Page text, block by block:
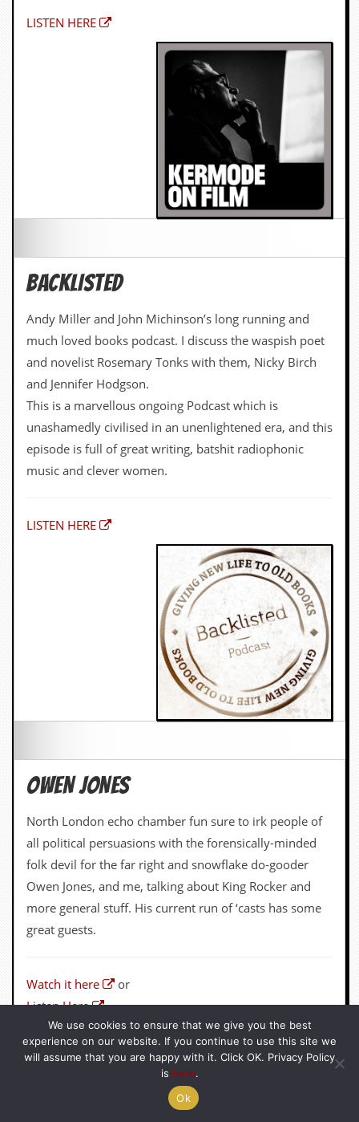
Andy Miller and John Michinson’s long running and
much loved books podcast. I discuss the waspish poet
and novelist Rosemary Tonks with them, Nicky Birch
and Jennifer Hodgson.
episode is full of great writing, batshit radiophonic
music and clever women.
LISTEN HERE
North London echo chamber fun sure to irk people of
all political persuasions with the forensically-minded
folk devil for the far right and snowflake do-gooder
Owen Jones, and me, talking about King Rocker and
Watch it here
or
Listen Here
GINGERBREADMARK
We use cookies to ensure that we give you the best
experience on our website. If you continue to use this site we
will assume that you are happy with it. Click OK. Privacy Policy
is here.
Ok